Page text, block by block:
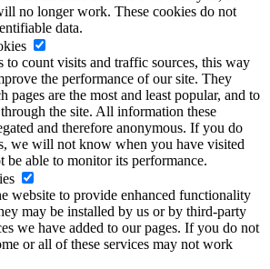
no longer work. These cookies do not
data.
to count visits and traffic sources, this way
the performance of our site. They
are the most and least popular, and to
the site. All information these
and therefore anonymous. If you do
we will not know when you have visited
able to monitor its performance.
website to provide enhanced functionality
may be installed by us or by third-party
we have added to our pages. If you do not
or all of these services may not work